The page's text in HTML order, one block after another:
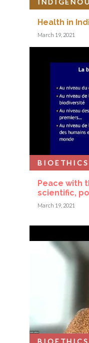
Health in
March 19, 2021
Peace with
scientific,
March 19, 2021